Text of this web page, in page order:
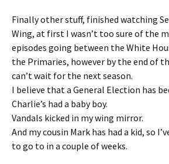
Finally other stuff, finished watching
Wing, at first I wasn’t too sure of the
episodes going between the White
the Primaries, however by the end of
can’t wait for the next season.
I believe that a General Election has
Charlie’s had a baby boy.
Vandals kicked in my wing mirror.
And my cousin Mark has had a kid, so
to go to in a couple of weeks.